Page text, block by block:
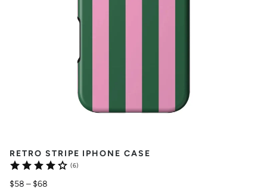
RETRO STRIPE IPHONE CASE
(6)
$58 – $68